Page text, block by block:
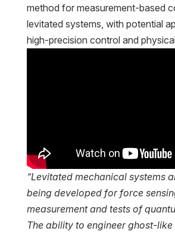
method for measurement-based
levitated systems, with potential
high-precision control and
“Levitated mechanical systems
being developed for force
measurement and tests of
The ability to engineer ghost-